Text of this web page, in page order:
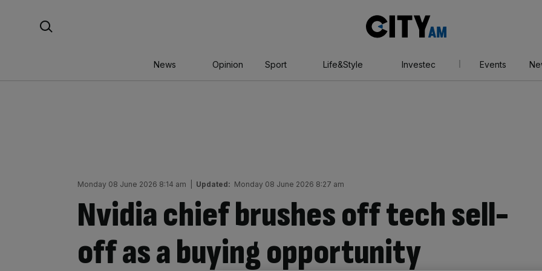
AM
News Opinion Sport Life&Style Investec Events
Monday 08 June 2026 8:14 am Updated: Monday 08 June 2026 8:27 am
Nvidia chief brushes off tech sell-
off as a buying opportunity